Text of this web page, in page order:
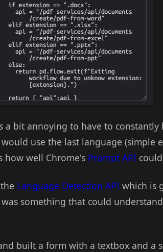
bit annoying to have to constantly
use the last language (simple
how well Chrome's Prompt APIcould
Language Detection API which is
something that could
built a form with a textbox and a